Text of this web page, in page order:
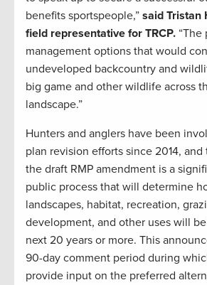
benefits sportspeople,” said Tristan
field representative for TRCP. “The
management options that would
undeveloped backcountry and
big game and other wildlife across
landscape.”
Hunters and anglers have been
plan revision efforts since 2014, and
the draft RMP amendment is a
public process that will determine
landscapes, habitat, recreation,
development, and other uses will
next 20 years or more. This
90-day comment period during
provide input on the preferred